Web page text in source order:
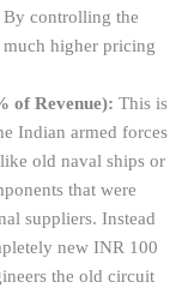
controlling the
higher pricing
of Revenue): This is
Indian armed forces
old naval ships or
that were
suppliers. Instead
new INR 100
the old circuit